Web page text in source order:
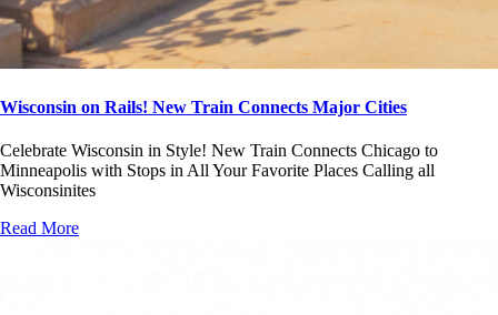
Wisconsin on Rails! New Train Connects Major Cities
Celebrate Wisconsin in Style! New Train Connects Chicago to
Minneapolis with Stops in All Your Favorite Places Calling all
Wisconsinites
Read More